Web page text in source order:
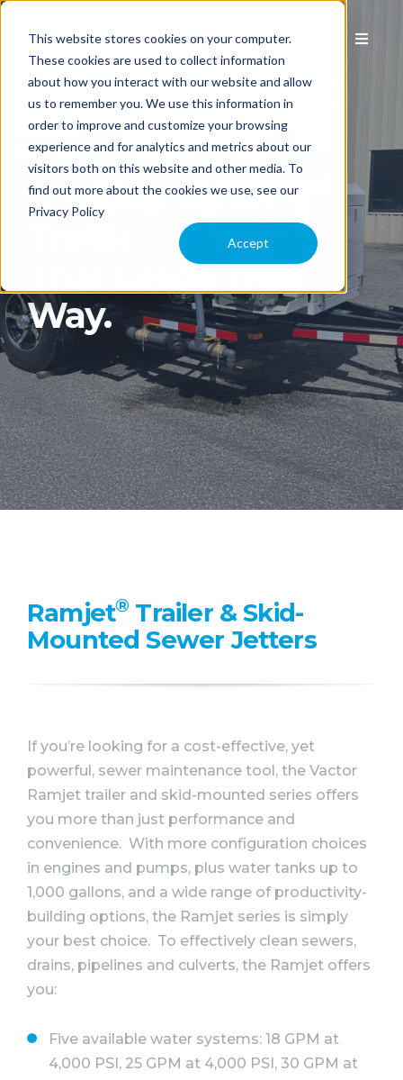
This website stores cookies on your computer.
These cookies are used to collect information
about how you interact with our website and allow
us to remember you. We use this information in
order to improve and customize your browsing
experience and for analytics and metrics about our
visitors both on this website and other media. To
find out more about the cookies we use, see our
Privacy Policy
Accept
EQUIPMENT
APPLICATION
COMPARE MODELS
TECHNOLOGY
PARTS & SERVICE
WHY VACTOR
CONTACT US
A Sewer Jetter
That Leads The
Way.
Ramjet® Trailer & Skid-
Mounted Sewer Jetters
If you’re looking for a cost-effective, yet
powerful, sewer maintenance tool, the Vactor
Ramjet trailer and skid-mounted series offers
you more than just performance and
convenience. With more configuration choices
in engines and pumps, plus water tanks up to
1,000 gallons, and a wide range of productivity-
building options, the Ramjet series is simply
your best choice. To effectively clean sewers,
drains, pipelines and culverts, the Ramjet offers
you:
Five available water systems: 18 GPM at
4,000 PSI, 25 GPM at 4,000 PSI, 30 GPM at